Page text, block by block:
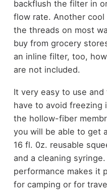
backflush the filter in
flow rate. Another
the threads on most
buy from grocery
an inline filter, too,
are not included.
It very easy to use
have to avoid freezing
the hollow-fiber
you will be able to get
16 fl. 0z. reusable
and a cleaning
performance makes it
for camping or for